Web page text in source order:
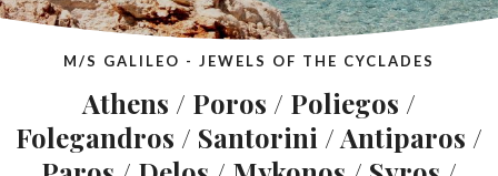
M/S GALILEO - JEWELS OF THE CYCLADES
Athens / Poros / Poliegos /
Folegandros / Santorini / Antiparos /